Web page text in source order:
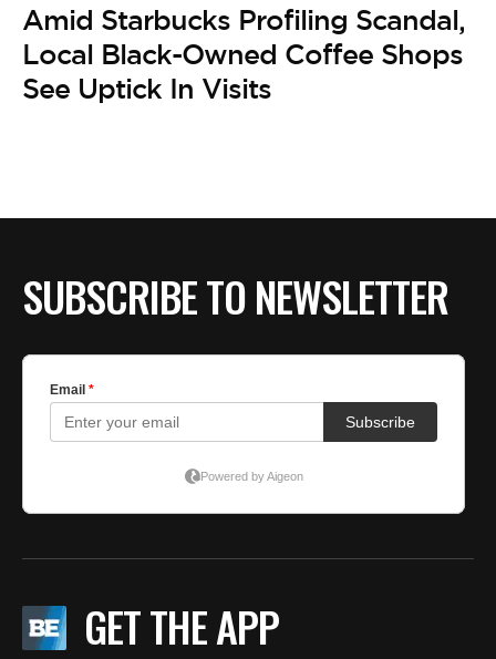
Amid Starbucks Profiling Scandal,
Local Black-Owned Coffee Shops
See Uptick In Visits
SUBSCRIBE TO NEWSLETTER
GET THE APP